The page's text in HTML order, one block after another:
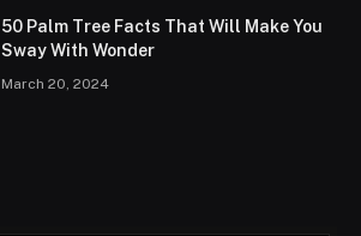
50 Palm Tree Facts That Will Make You
Sway With Wonder
March 20, 2024